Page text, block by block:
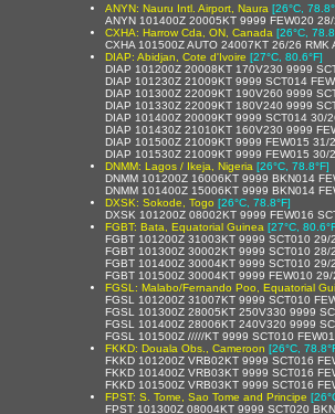
ANYN: Nauru Intl. Airport, Naura [26°C,
ANYN 101400Z 20005KT 9999 FEW020
CXHA: Harrow Cda, ON, Canada [26°C,
CXHA 101500Z AUTO 24007KT 26/26
DIAP: Abidjan, Cote d'Ivoire [27°C, 80.6°F]
DIAP 101200Z 20008KT 170V230 9999
DIAP 101230Z 21009KT 9999 SCT014
DIAP 101300Z 22009KT 190V260 9999
DIAP 101330Z 22009KT 180V240 9999
DIAP 101400Z 20009KT 9999 SCT014 30/
DIAP 101430Z 21010KT 160V230 9999
DIAP 101500Z 21009KT 9999 FEW015 31/
DIAP 101530Z 21009KT 9999 FEW015 30/
DNMM: Lagos / Ikeja, Nigeria [26°C, 78.8°F]
DNMM 101200Z 16006KT 9999 BKN014
DNMM 101400Z 15006KT 9999 BKN014
DXSK: Sokode, Togo [26°C, 78.8°F]
DXSK 101200Z 08002KT 9999 FEW016
FGBT: Bata, Equatorial Guinea [27°C,
FGBT 101200Z 31003KT 9999 SCT010 29/
FGBT 101300Z 30002KT 9999 SCT010 28/
FGBT 101400Z 30004KT 9999 SCT010 29/
FGBT 101500Z 30004KT 9999 FEW010
FGSL: Malabo/Fernando Poo, Equatorial
FGSL 101200Z 31007KT 9999 SCT010
FGSL 101300Z 28005KT 250V330 9999
FGSL 101400Z 28006KT 240V320 9999
FGSL 101500Z /////KT 9999 SCT010
FKKD: Douala Obs., Cameroon [26°C,
FKKD 101200Z VRB02KT 9999 SCT016
FKKD 101400Z VRB03KT 9999 SCT016
FKKD 101500Z VRB03KT 9999 SCT016
FPST: S. Tome, Sao Tome and Principe
FPST 101300Z 08004KT 9999 SCT020